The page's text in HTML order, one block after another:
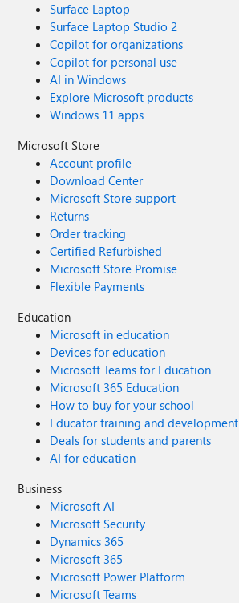
Surface Laptop
Surface Laptop Studio 2
Copilot for organizations
Copilot for personal use
AI in Windows
Explore Microsoft products
Windows 11 apps
Microsoft Store
Account profile
Download Center
Microsoft Store support
Returns
Order tracking
Certified Refurbished
Microsoft Store Promise
Flexible Payments
Education
Microsoft in education
Devices for education
Microsoft Teams for Education
Microsoft 365 Education
How to buy for your school
Educator training and development
Deals for students and parents
AI for education
Business
Microsoft AI
Microsoft Security
Dynamics 365
Microsoft 365
Microsoft Power Platform
Microsoft Teams